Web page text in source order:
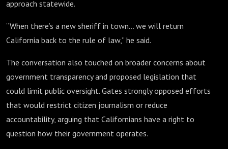
approach statewide.
“When there’s a new sheriff in town… we will return
California back to the rule of law,” he said.
The conversation also touched on broader concerns about
government transparency and proposed legislation that
could limit public oversight. Gates strongly opposed efforts
that would restrict citizen journalism or reduce
accountability, arguing that Californians have a right to
question how their government operates.